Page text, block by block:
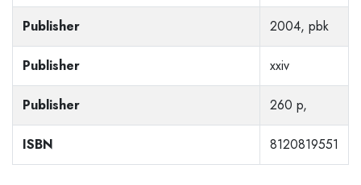
Publisher 2004, pbk
Publisher xxiv
Publisher 260 p,
ISBN 8120819551